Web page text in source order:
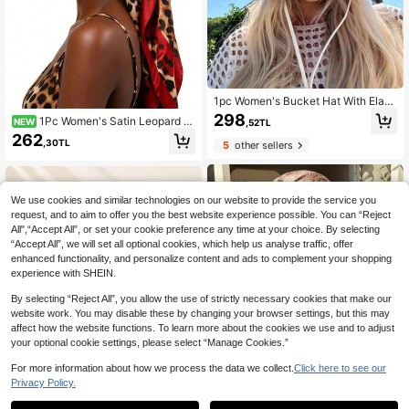
NEW 1Pc Women's Satin Leopard Pr
int Headscarf Cap With Brim, Tie Ba
ck Turban Visor Hat, Outdoor UV Pr
262 ,30TL
1pc Women's Bucket Hat With Elasti
c Band Decoration, Adjustable Chin
Strap Design, Distressed Effect, Sof
t Fabric, Sun Protection And Windpr
oof, Fashionable And Versatile, Suit
able For Travel, Beach, Vacation An
d Daily Casual Wear
298 ,52TL
5other sellers
0
We use cookies and similar technologies on our website to provide the service you
request, and to aim to offer you the best website experience possible. You can “Reject
All",“Accept All”, or set your cookie preference any time at your choice. By selecting
“Accept All”, we will set all optional cookies, which help us analyse traffic, offer
enhanced functionality, and personalize content and ads to complement your shopping
experience with SHEIN.
By selecting “Reject All”, you allow the use of strictly necessary cookies that make our
website work. You may disable these by changing your browser settings, but this may
affect how the website functions. To learn more about the cookies we use and to adjust
your optional cookie settings, please select “Manage Cookies.”
For more information about how we process the data we collect. Click here to see our
Privacy Policy.